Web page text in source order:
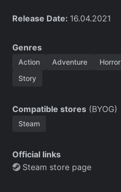
Release Date: 16.04.2021
Genres
Action Adventure Horror
Story
Compatible stores (BYOG)
Steam
Official links
Steam store page